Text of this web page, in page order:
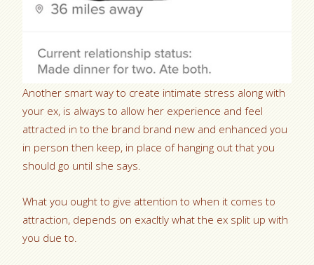
Another smart way to create intimate stress along with
your ex, is always to allow her experience and feel
attracted in to the brand brand new and enhanced you
in person then keep, in place of hanging out that you
should go until she says.
What you ought to give attention to when it comes to
attraction, depends on exacltly what the ex split up with
you due to.